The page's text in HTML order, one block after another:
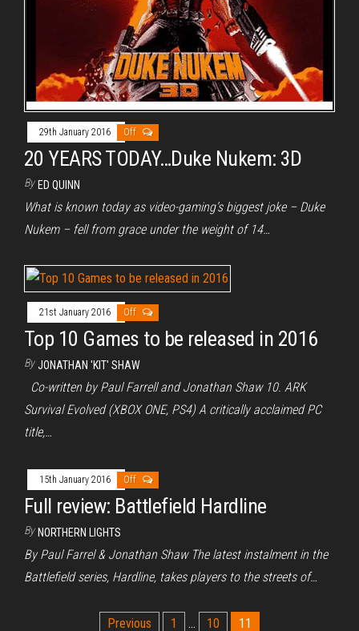
29th January 2016 Off
20 YEARS TODAY…Duke Nukem: 3D
By ED QUINN
What is known today as video-gaming’s biggest joke – Duke
Nukem – fell from grace under the weight of 14…
21st January 2016 Off
Top 10 Games to be released in 2016
By JONATHAN 'KIT' SHAW
Co-written by Paul Farrell and Jonathan Shaw 10. ARK
Survival Evolved (XBOX ONE, PS4) A critically acclaimed PC
title,…
15th January 2016 Off
Full review: Battlefield Hardline
By NORTHERN LIGHTS
By Paul Farrel & Jonathan Shaw The latest instalment in the
Battlefield series, Hardline, takes players to the streets of…
Previous 1 … 10 11